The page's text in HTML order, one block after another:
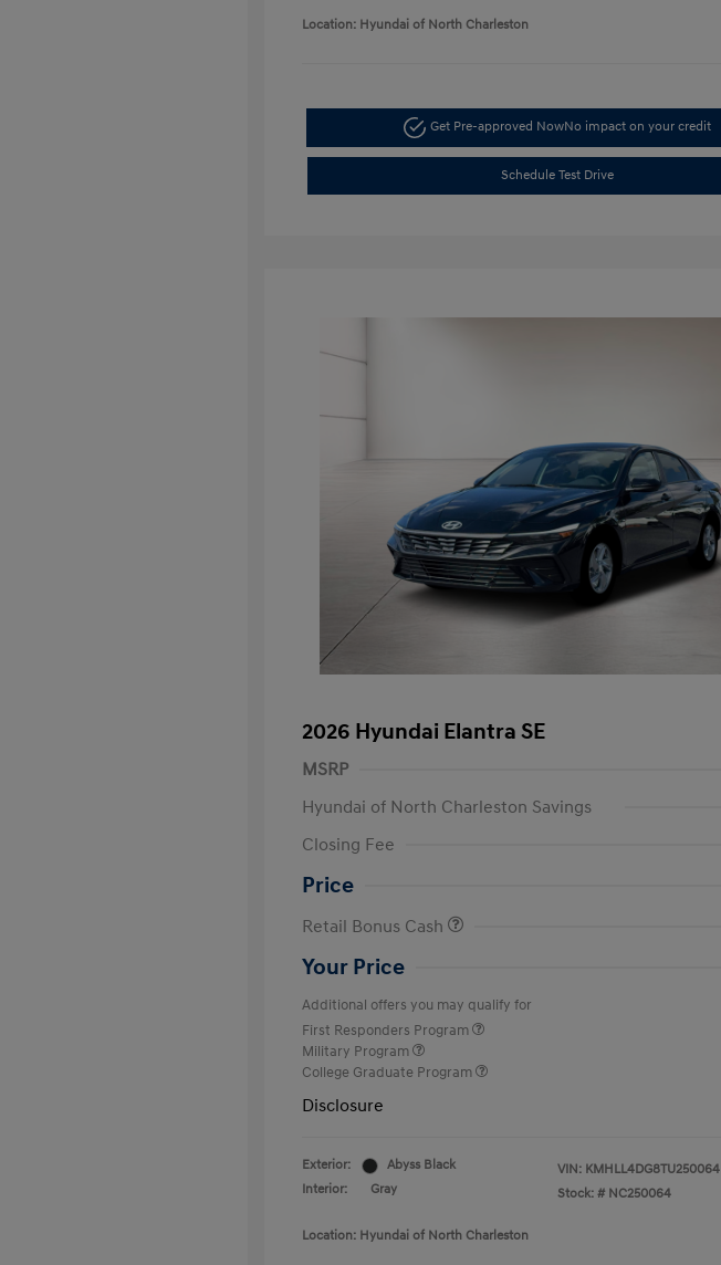
Location: Hyundai of North Charleston
Get Pre-approved NowNo impact on your credit
Schedule Test Drive
2026 Hyundai Elantra SE
MSRP
Hyundai of North Charleston Savings
Closing Fee
Price
Retail Bonus Cash
Your Price
Additional offers you may qualify for
First Responders Program
Military Program
College Graduate Program
Disclosure
Exterior:
Abyss Black
Interior:
Gray
VIN: KMHLL4DG8TU250064
Stock: # NC250064
Location: Hyundai of North Charleston